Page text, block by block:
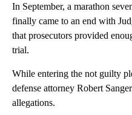
In September, a marathon
finally came to an end with
that prosecutors provided
trial.
While entering the not guilty
defense attorney Robert
allegations.